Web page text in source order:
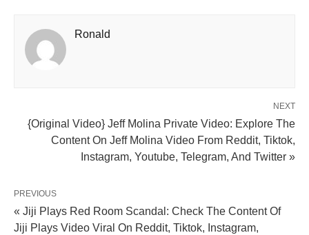
Ronald
NEXT
{Original Video} Jeff Molina Private Video: Explore The
Content On Jeff Molina Video From Reddit, Tiktok,
Instagram, Youtube, Telegram, And Twitter »
PREVIOUS
« Jiji Plays Red Room Scandal: Check The Content Of
Jiji Plays Video Viral On Reddit, Tiktok, Instagram,